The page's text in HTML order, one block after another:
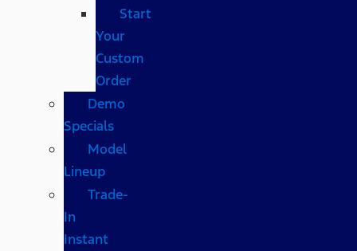
Start
Your
Custom
Order
Demo
Specials
Model
Lineup
Trade-
In
Instant